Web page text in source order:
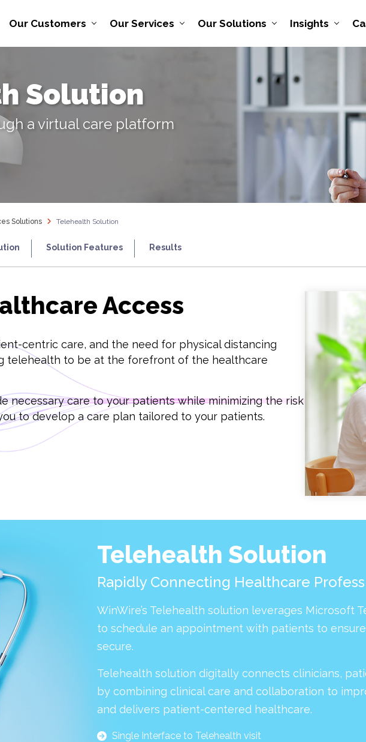
Our Customers Our Services Our Solutions Insights
Solution
a virtual care platform
Solutions Telehealth Solution
Solution Features Results
Access
centric care, and the need for physical distancing
telehealth to be at the forefront of the healthcare
necessary care to your patients while minimizing the risk
to develop a care plan tailored to your patients.
Telehealth Solution
Rapidly Connecting Healthcare
WinWire’s Telehealth solution leverages Microsoft
to schedule an appointment with patients to
secure.
Telehealth solution digitally connects clinicians,
by combining clinical care and collaboration to
and delivers patient-centered healthcare.
Single Interface to Telehealth visit